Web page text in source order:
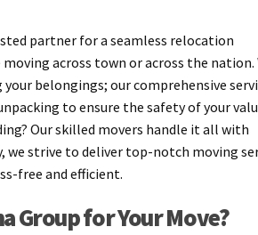
partner for a seamless relocation
across town or across the nation.
belongings; our comprehensive
to ensure the safety of your
Our skilled movers handle it all with
we strive to deliver top-notch moving
free and efficient.
Group for Your Move?